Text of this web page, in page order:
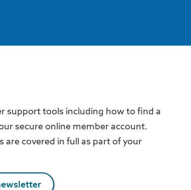
support tools including how to find a
secure online member account.
are covered in full as part of your